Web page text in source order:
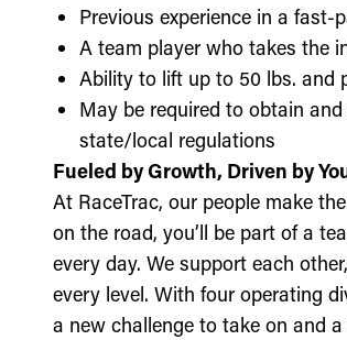
Previous experience in a
A team player who takes the
Ability to lift up to 50 lbs. and
May be required to obtain
state/local regulations
Fueled by Growth, Driven by
At RaceTrac, our people make
on the road, you’ll be part of a
every day. We support each
every level. With four operating
a new challenge to take on and